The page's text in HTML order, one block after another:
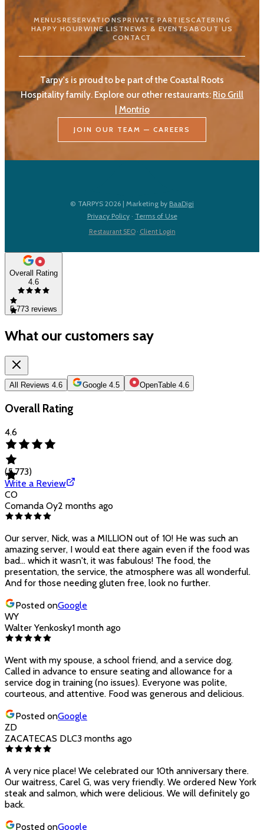
MENUS RESERVATIONSPRIVATE PARTIESCATERING
HAPPY HOUR WINE LISTNEWS & EVENTS ABOUT US
CONTACT
Tarpy's is proud to be part of the Coastal Roots
Hospitality family. Explore our other restaurants: Rio Grill
Montrio
JOIN OUR TEAM — CAREERS
© TARPYS 2026 | Marketing by BaaDigi
Privacy Policy· Terms of Use
Restaurant SEO· Client Login
Overall Rating
4.6
5,773 reviews
What our customers say
All Reviews 4.6 Google 4.5 OpenTable 4.6
Overall Rating
4.6
(5,773)
Write a Review
CO
Comanda Oy2 months ago
Our server, Nick, was a MILLION out of 10! He was such an
amazing server, I would eat there again even if the food was
bad... which it wasn't, it was fabulous! The food, the
presentation, the service, the atmosphere was all wonderful.
And for those needing gluten free, look no further.
Posted onGoogle
WY
Walter Yenkosky1 month ago
Went with my spouse, a school friend, and a service dog.
Called in advance to ensure seating and allowance for a
service dog in training (no issues). Everyone was polite,
courteous, and attentive. Food was generous and delicious.
Posted onGoogle
ZD
ZACATECAS DLC3 months ago
A very nice place! We celebrated our 10th anniversary there.
Our waitress, Carel G, was very friendly. We ordered New York
steak and salmon, which were delicious. We will definitely go
back.
Posted onGoogle